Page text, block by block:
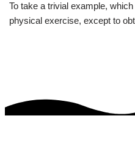
To take a trivial example,
physical exercise, except to